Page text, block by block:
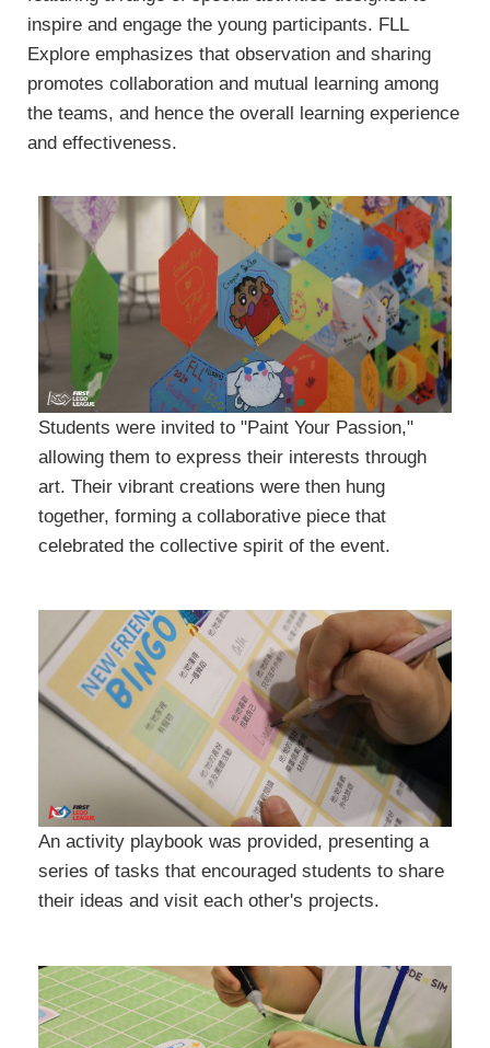
inspire and engage the young participants. FLL
Explore emphasizes that observation and sharing
promotes collaboration and mutual learning among
the teams, and hence the overall learning experience
and effectiveness.
Students were invited to "Paint Your Passion,"
allowing them to express their interests through
art. Their vibrant creations were then hung
together, forming a collaborative piece that
celebrated the collective spirit of the event.
An activity playbook was provided, presenting a
series of tasks that encouraged students to share
their ideas and visit each other's projects.